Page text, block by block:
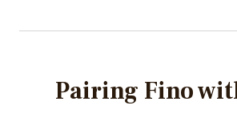
Pairing Fino